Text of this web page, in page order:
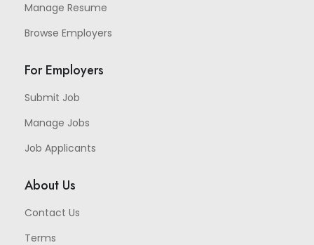
Manage Resume
Browse Employers
For Employers
Submit Job
Manage Jobs
Job Applicants
About Us
Contact Us
Terms